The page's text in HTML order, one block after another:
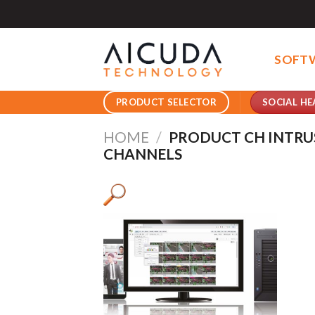
to
PRODUCT SELECTOR SOCIAL
HOME / PRODUCT CH
CHANNELS
Product AI GPU